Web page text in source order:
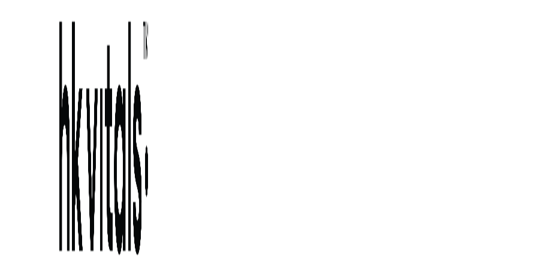
Skip to primary navigation
Skip to main content
Skip to primary sidebar
Skip to footer
side effects of glutathione for